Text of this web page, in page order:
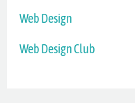
Web Design
Web Design Club